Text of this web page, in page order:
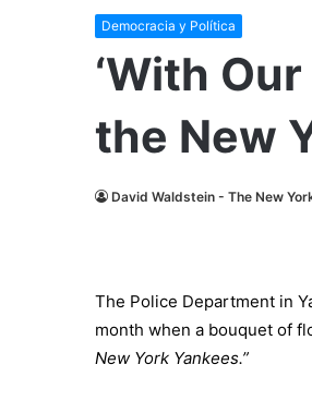
Democracia y Política
‘With
the New
David Waldstein - The New
The Police Department in
month when a bouquet of
New York Yankees.”